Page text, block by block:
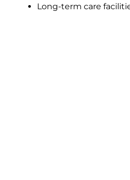
Long-term care